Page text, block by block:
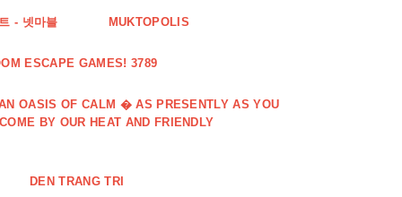
- 넷마블 MUKTOPOLIS
ESCAPE GAMES! 3789
OASIS OF CALM � AS PRESENTLY AS YOU
BY OUR HEAT AND FRIENDLY
DEN TRANG TRI